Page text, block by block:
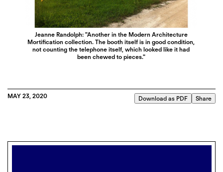
Jeanne Randolph: "Another in the Modern Architecture
Mortification collection. The booth itself is in good condition,
not counting the telephone itself, which looked like it had
been chewed to pieces."
MAY 23, 2020 Download as PDF Share